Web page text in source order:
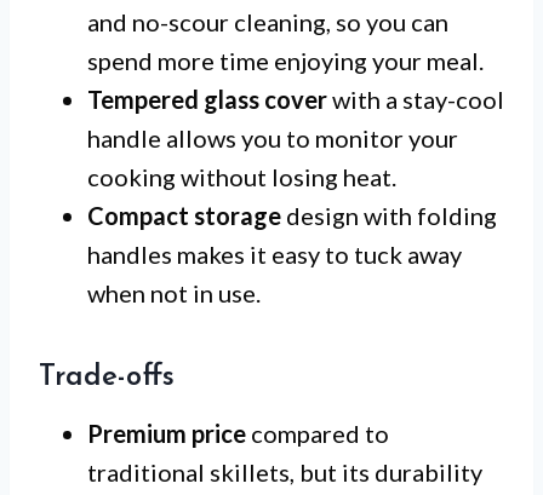
and no-scour cleaning, so you can
spend more time enjoying your meal.
Tempered glass coverwith a stay-cool
handle allows you to monitor your
cooking without losing heat.
Compact storage design with folding
handles makes it easy to tuck away
when not in use.
Trade-offs
Premium price compared to
traditional skillets, but its durability